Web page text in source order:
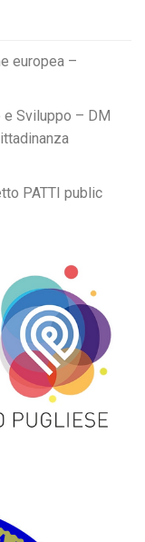
europea –
e Sviluppo – DM
PATTI public